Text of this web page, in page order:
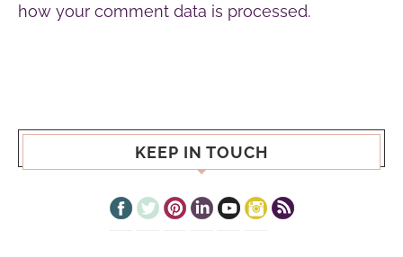
how your comment data is processed.
KEEP IN TOUCH